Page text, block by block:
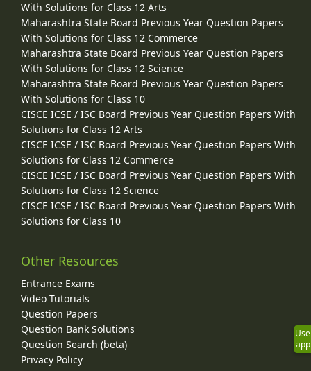
With Solutions for Class 12 Arts
Maharashtra State Board Previous Year Question Papers
With Solutions for Class 12 Commerce
Maharashtra State Board Previous Year Question Papers
With Solutions for Class 12 Science
Maharashtra State Board Previous Year Question Papers
With Solutions for Class 10
CISCE ICSE / ISC Board Previous Year Question Papers With
Solutions for Class 12 Arts
CISCE ICSE / ISC Board Previous Year Question Papers With
Solutions for Class 12 Commerce
CISCE ICSE / ISC Board Previous Year Question Papers With
Solutions for Class 12 Science
CISCE ICSE / ISC Board Previous Year Question Papers With
Solutions for Class 10
Other Resources
Entrance Exams
Video Tutorials
Question Papers
Question Bank Solutions
Question Search (beta)
Privacy Policy
Use
app